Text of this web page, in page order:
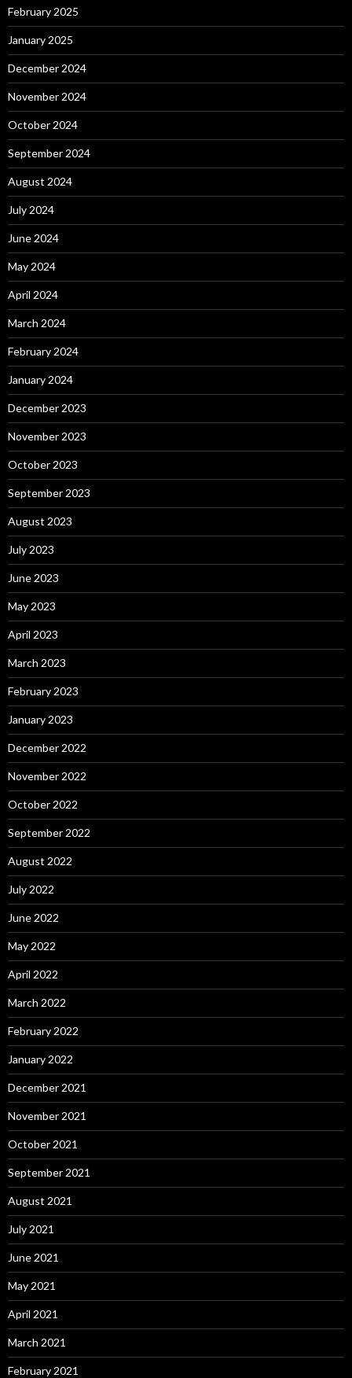
February 2025
January 2025
December 2024
November 2024
October 2024
September 2024
August 2024
July 2024
June 2024
May 2024
April 2024
March 2024
February 2024
January 2024
December 2023
November 2023
October 2023
September 2023
August 2023
July 2023
June 2023
May 2023
April 2023
March 2023
February 2023
January 2023
December 2022
November 2022
October 2022
September 2022
August 2022
July 2022
June 2022
May 2022
April 2022
March 2022
February 2022
January 2022
December 2021
November 2021
October 2021
September 2021
August 2021
July 2021
June 2021
May 2021
April 2021
March 2021
February 2021